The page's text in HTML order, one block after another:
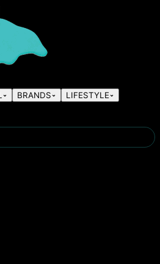
BRANDS LIFESTYLE